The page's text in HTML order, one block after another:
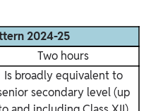
2024-25
Two hours
Is broadly equivalent to
secondary level (up